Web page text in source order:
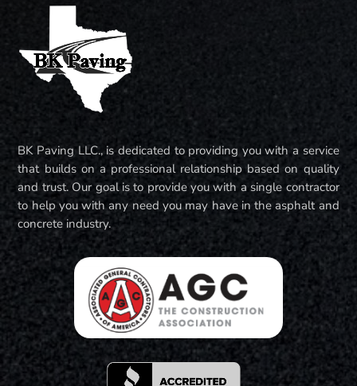
BK Paving LLC., is dedicated to providing you with a service
that builds on a professional relationship based on quality
and trust. Our goal is to provide you with a single contractor
to help you with any need you may have in the asphalt and
concrete industry.